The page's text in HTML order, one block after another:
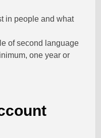
in people and what
of second language
one year or